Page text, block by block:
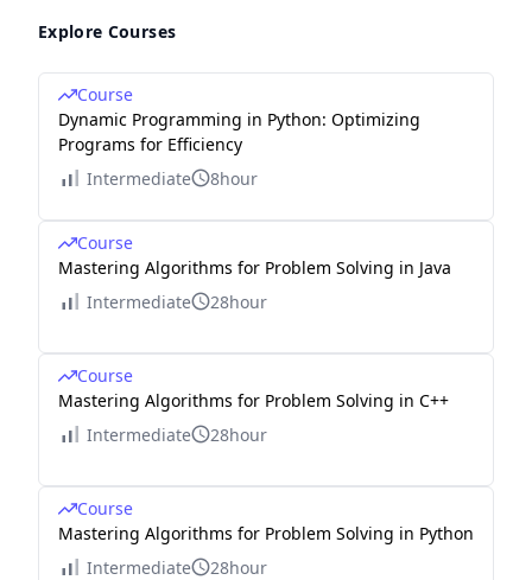
Explore Courses
Course
Dynamic Programming in Python: Optimizing
Programs for Efficiency
Intermediate
8hour
Course
Mastering Algorithms for Problem Solving in Java
Intermediate
28hour
Course
Mastering Algorithms for Problem Solving in C++
Intermediate
28hour
Course
Mastering Algorithms for Problem Solving in Python
Intermediate
28hour